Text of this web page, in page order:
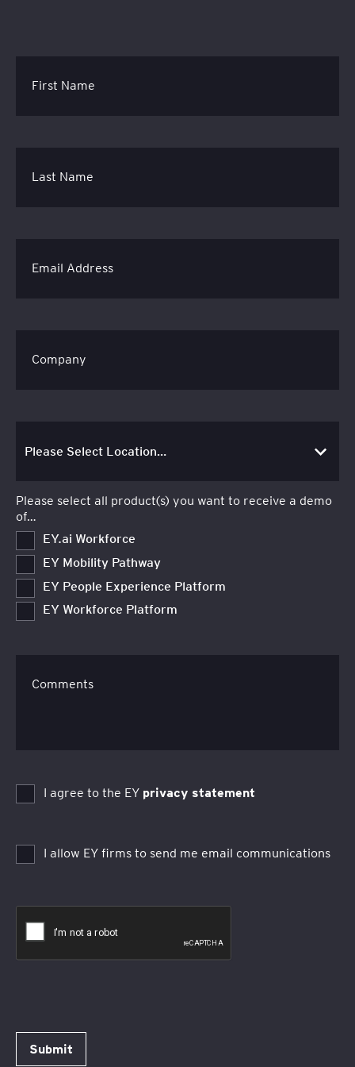
First Name
Last Name
Email Address
Company
Please select all product(s) you want to receive a demo
of…
EY.ai Workforce
EY Mobility Pathway
EY People Experience Platform
EY Workforce Platform
Comments
I agree to the EY privacy statement
I allow EY firms to send me email communications
Submit